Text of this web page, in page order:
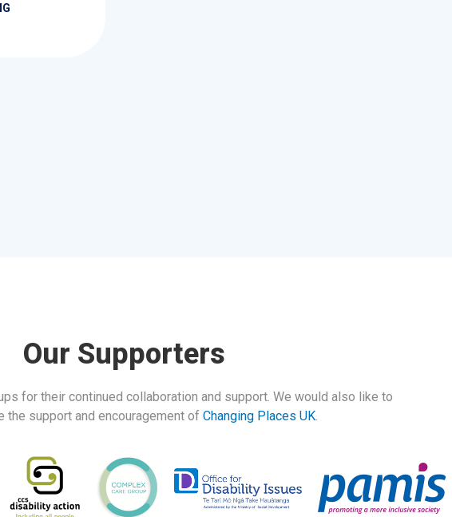
Our Supporters
for their continued collaboration and support. We would also like to
the support and encouragement of Changing Places UK.